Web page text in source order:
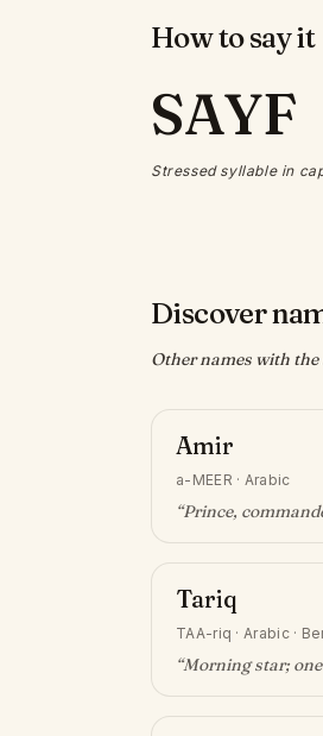
How to say it
SAYF
Stressed syllable in
Discover
Other names with
Amir
a-MEER · Arabic
“Prince,
Tariq
TAA-riq ·Arabic ·
“Morning star;